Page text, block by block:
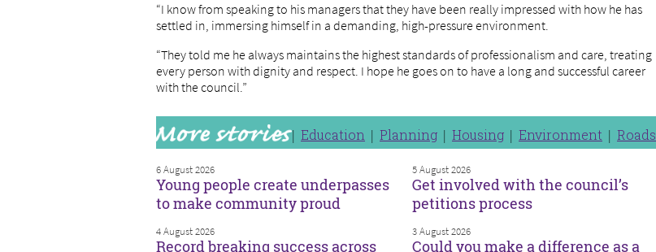
“I know from speaking to his managers that they have been really impressed with how he has
settled in, immersing himself in a demanding, high-pressure environment.
“They told me he always maintains the highest standards of professionalism and care, treating
every person with dignity and respect. I hope he goes on to have a long and successful career
with the council.”
Education Planning Housing Environment Roads
6 August 2026
Young people create underpasses
to make community proud
5 August 2026
Get involved with the council’s
petitions process
4 August 2026
Record breaking success across
3 August 2026
Could you make a difference as a